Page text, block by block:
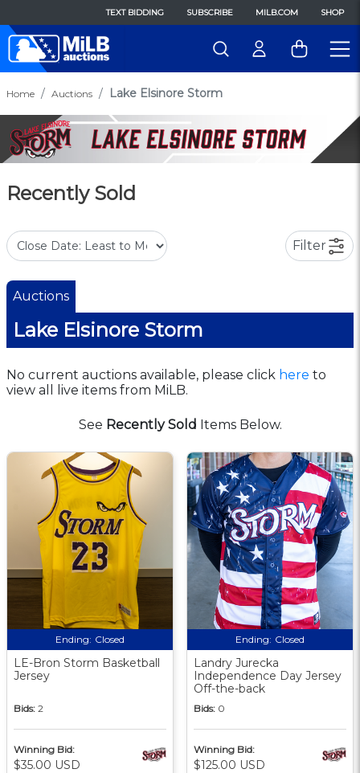
TEXT BIDDING SUBSCRIBE MILB.COM SHOP
Home Auctions Lake Elsinore Storm
Recently Sold
Filter
Auctions
Lake Elsinore Storm
No current auctions available, please click here to
view all live items from MiLB.
See Recently Sold Items Below.
Ending: Closed
LE-Bron Storm Basketball
Jersey
Bids: 2
Winning Bid:
$35.00 USD
Ending: Closed
Landry Jurecka
Independence Day Jersey
Off-the-back
Bids: 0
Winning Bid:
$125.00 USD